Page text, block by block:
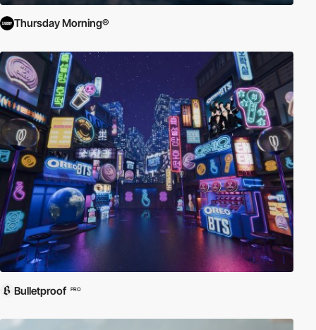
Thursday Morning®
Bulletproof PRO